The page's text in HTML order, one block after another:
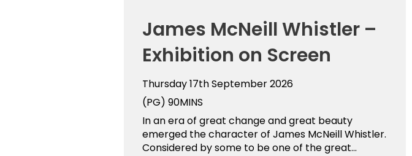
James McNeill Whistler –
Exhibition on Screen
Thursday 17th September 2026
(PG) 90MINS
In an era of great change and great beauty
emerged the character of James McNeill Whistler.
Considered by some to be one of the great...